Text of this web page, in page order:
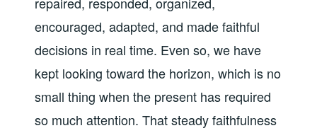
encouraged, adapted, and made faithful
decisions in real time. Even so, we have
kept looking toward the horizon, which is no
small thing when the present has required
so much attention. That steady faithfulness